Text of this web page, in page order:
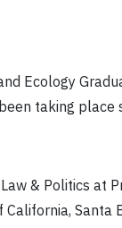
Ecology
taking place
& Politics at
Santa